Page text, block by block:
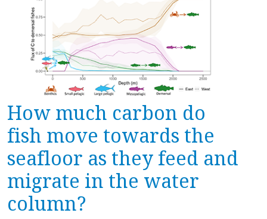
How much carbon do
fish move towards the
seafloor as they feed and
migrate in the water
column?